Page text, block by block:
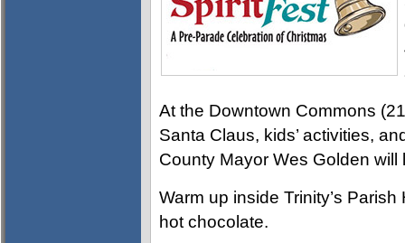
At the Downtown Commons
Santa Claus, kids’ activities,
County Mayor Wes Golden will
Warm up inside Trinity’s
hot chocolate.